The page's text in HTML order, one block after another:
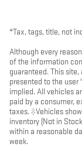
*Tax, tags, title, not
Although every
of the information
guaranteed. This
presented to the
implied. All vehicles
paid by a consumer,
taxes. ‡Vehicles
inventory (Not in
within a reasonable
week.